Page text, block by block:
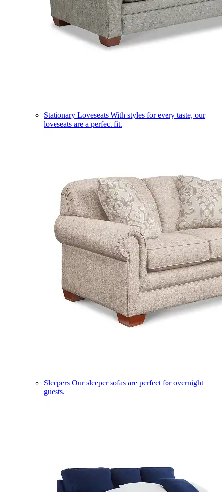
Stationary Loveseats With styles for every taste, our
loveseats are a perfect fit.
Sleepers Our sleeper sofas are perfect for overnight
guests.